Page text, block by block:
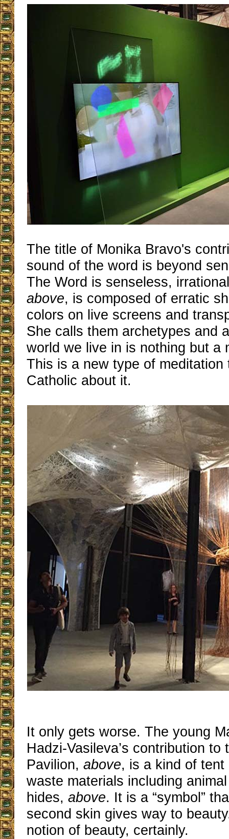
The title of Monika Bravo's
sound of the word is beyond
The Word is senseless,
above, is composed of erratic
colors on live screens and
She calls them archetypes and
world we live in is nothing but a
This is a new type of meditation
Catholic about it.
It only gets worse. The young
Hadzi-Vasileva’s contribution to
Pavilion,above, is a kind of
waste materials including
hides,above. It is a “symbol”
second skin gives way to
notion of beauty, certainly.